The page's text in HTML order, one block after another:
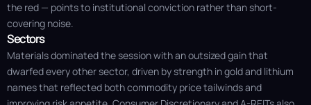
the red — points to institutional conviction rather than short-
covering noise.
Sectors
Materials dominated the session with an outsized gain that
dwarfed every other sector, driven by strength in gold and lithium
names that reflected both commodity price tailwinds and